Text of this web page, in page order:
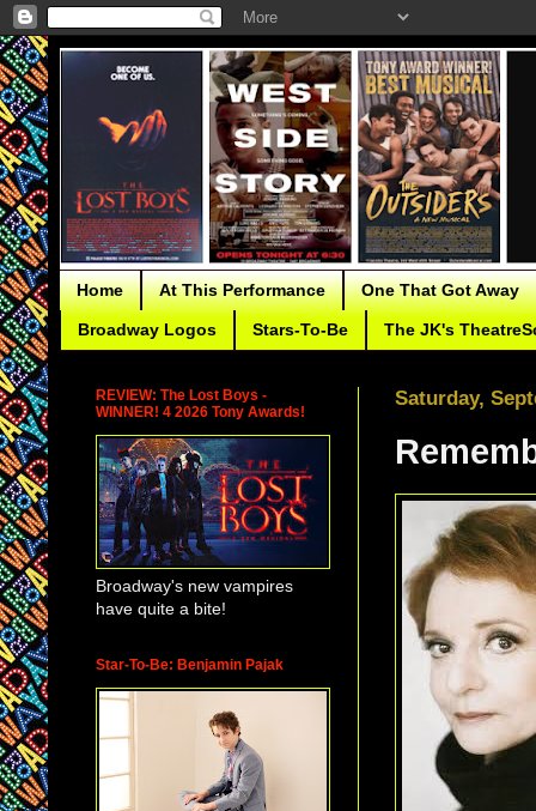
Home At This Performance One That Got Away
Broadway Logos Stars-To-Be The JK's
Saturday,
REVIEW: The Lost Boys -
WINNER! 4 2026 Tony Awards!
Broadway's new vampires
have quite a bite!
Star-To-Be: Benjamin Pajak